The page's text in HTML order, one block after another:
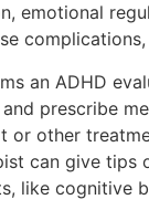
emotional
an ADHD
prescribe
or other
can give tips
like cognitive